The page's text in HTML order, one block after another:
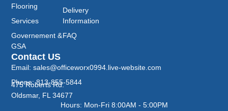
Flooring
Services
Governement &
GSA
Delivery
Information
FAQ
Contact US
Email: sales@officeworx0994.live-website.com
Phone: 813-855-5844
475 Roberts Rd.
Oldsmar, FL 34677
Hours: Mon-Fri 8:00AM - 5:00PM